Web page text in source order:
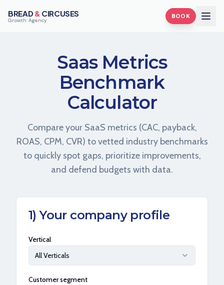
BREAD & CIRCUSES
Growth Agency BOOK